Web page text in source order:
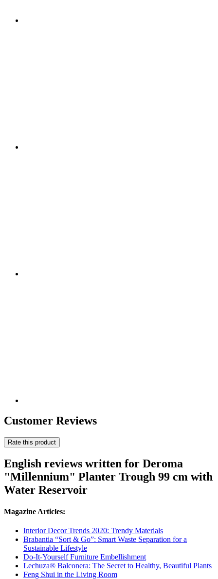
Customer Reviews
Rate this product
English reviews written for Deroma
"Millennium" Planter Trough 99 cm with
Water Reservoir
Magazine Articles:
Interior Decor Trends 2020: Trendy Materials
Brabantia “Sort & Go”: Smart Waste Separation for a
Sustainable Lifestyle
Do-It-Yourself Furniture Embellishment
Lechuza® Balconera: The Secret to Healthy, Beautiful Plants
Feng Shui in the Living Room